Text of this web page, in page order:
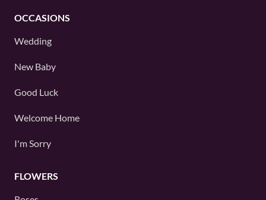
OCCASIONS
Wedding
New Baby
Good Luck
Welcome Home
I'm Sorry
FLOWERS